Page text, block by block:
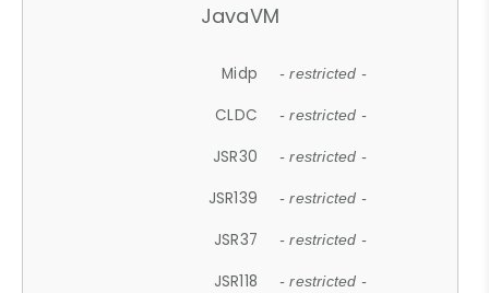
JavaVM
Midp - restricted -
CLDC - restricted -
JSR30 - restricted -
JSR139 - restricted -
JSR37 - restricted -
JSR118 - restricted -